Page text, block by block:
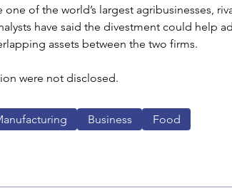
of the world’s largest agribusinesses,
have said the divestment could help
assets between the two firms.
were not disclosed.
Business Food